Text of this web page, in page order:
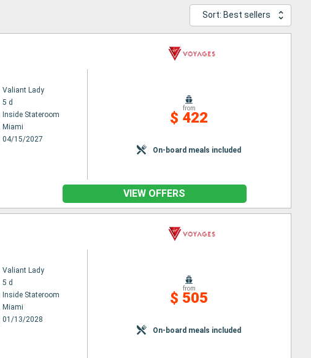
Sort: Best sellers
Valiant Lady
5 d
Inside Stateroom
Miami
04/15/2027
from
$ 422
On-board meals included
VIEW OFFERS
Valiant Lady
5 d
Inside Stateroom
Miami
01/13/2028
from
$ 505
On-board meals included